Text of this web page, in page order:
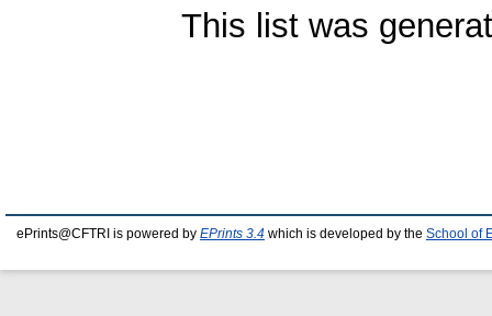
This list was
ePrints@CFTRI is powered by EPrints 3.4 which is developed by the School of